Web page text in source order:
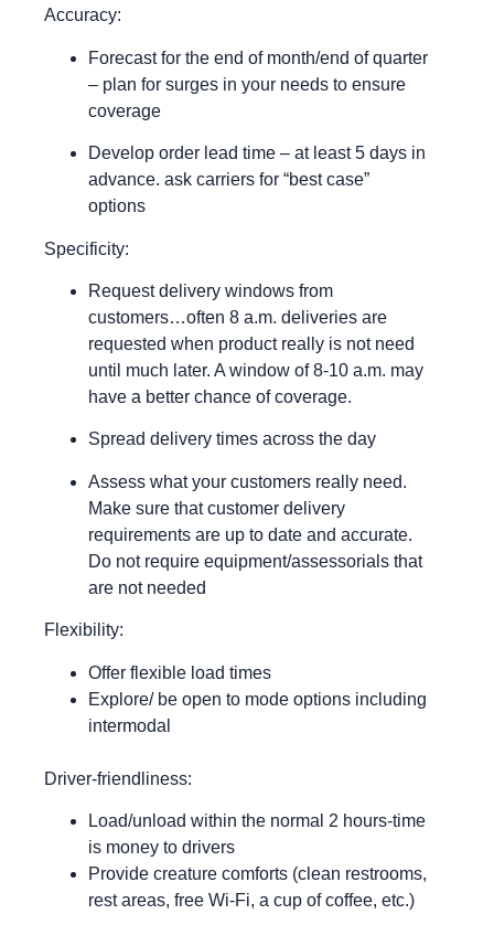
Accuracy:
Forecast for the end of month/end of quarter
– plan for surges in your needs to ensure
coverage
Develop order lead time – at least 5 days in
advance. ask carriers for “best case”
options
Specificity:
Request delivery windows from
customers…often 8 a.m. deliveries are
requested when product really is not need
until much later. A window of 8-10 a.m. may
have a better chance of coverage.
Spread delivery times across the day
Assess what your customers really need.
Make sure that customer delivery
requirements are up to date and accurate.
Do not require equipment/assessorials that
are not needed
Flexibility:
Offer flexible load times
Explore/ be open to mode options including
intermodal
Driver-friendliness:
Load/unload within the normal 2 hours-time
is money to drivers
Provide creature comforts (clean restrooms,
rest areas, free Wi-Fi, a cup of coffee, etc.)